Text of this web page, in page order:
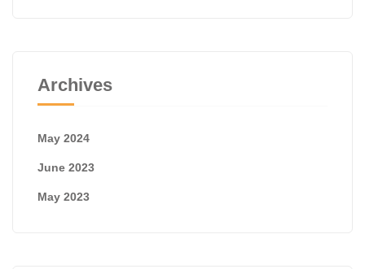
Archives
May 2024
June 2023
May 2023